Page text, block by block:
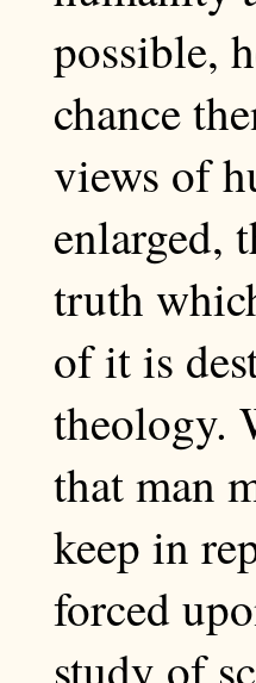
possible,
chance
views of
enlarged,
truth
of it is
theology.
that man
keep in
forced
study of